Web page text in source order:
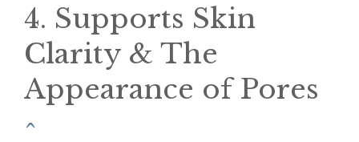
4. Supports Skin
Clarity & The
Appearance of Pores
^